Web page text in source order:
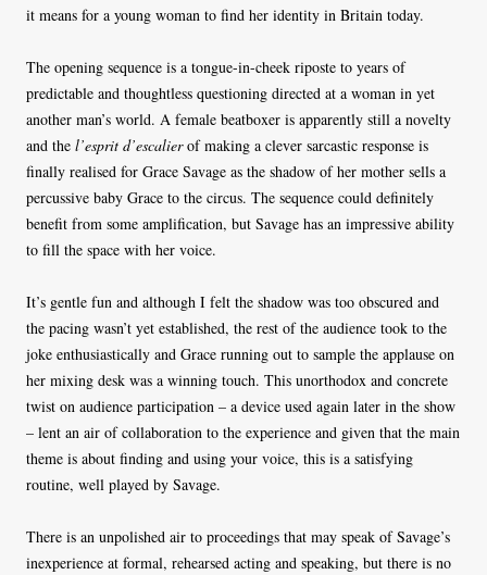
it means for a young woman to find her identity in Britain today.
The opening sequence is a tongue-in-cheek riposte to years of
predictable and thoughtless questioning directed at a woman in yet
another man’s world. A female beatboxer is apparently still a novelty
and the l’esprit d’escalierof making a clever sarcastic response is
finally realised for Grace Savage as the shadow of her mother sells a
percussive baby Grace to the circus. The sequence could definitely
benefit from some amplification, but Savage has an impressive ability
to fill the space with her voice.
It’s gentle fun and although I felt the shadow was too obscured and
the pacing wasn’t yet established, the rest of the audience took to the
joke enthusiastically and Grace running out to sample the applause on
her mixing desk was a winning touch. This unorthodox and concrete
twist on audience participation – a device used again later in the show
– lent an air of collaboration to the experience and given that the main
theme is about finding and using your voice, this is a satisfying
routine, well played by Savage.
There is an unpolished air to proceedings that may speak of Savage’s
inexperience at formal, rehearsed acting and speaking, but there is no